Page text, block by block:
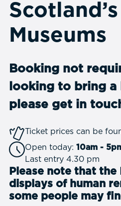
Museums
Booking not
looking to bring
please get in
Ticket prices can be
Open today: 10am -
Last entry 4.30 pm
Please note that the
displays of human
some people may